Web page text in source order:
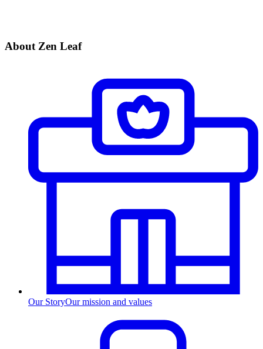
About Zen Leaf
Our StoryOur mission and values